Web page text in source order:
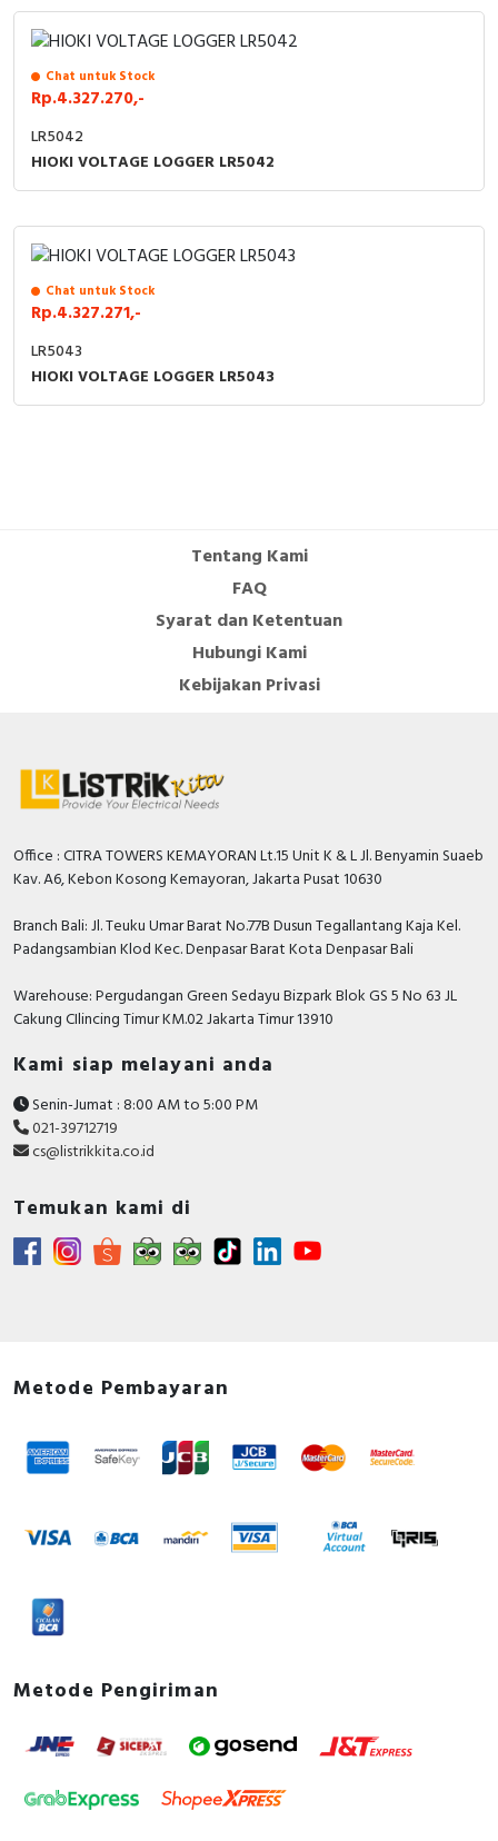
Radio Frequency
Contact Block
Chat untuk Stock
Rp.4.327.270,-
LR5042
HIOKI VOLTAGE LOGGER LR5042
Chat untuk Stock
Rp.4.327.271,-
LR5043
HIOKI VOLTAGE LOGGER LR5043
Tentang Kami
FAQ
Syarat dan Ketentuan
Hubungi Kami
Kebijakan Privasi
Office : CITRA TOWERS KEMAYORAN Lt.15 Unit K & L Jl. Benyamin Suaeb
Kav. A6, Kebon Kosong Kemayoran, Jakarta Pusat 10630
Branch Bali: Jl. Teuku Umar Barat No.77B Dusun Tegallantang Kaja Kel.
Padangsambian Klod Kec. Denpasar Barat Kota Denpasar Bali
Warehouse: Pergudangan Green Sedayu Bizpark Blok GS 5 No 63 JL
Cakung CIlincing Timur KM.02 Jakarta Timur 13910
Kami siap melayani anda
Senin-Jumat : 8:00 AM to 5:00 PM
021-39712719
cs@listrikkita.co.id
Temukan kami di
Metode Pembayaran
Metode Pengiriman